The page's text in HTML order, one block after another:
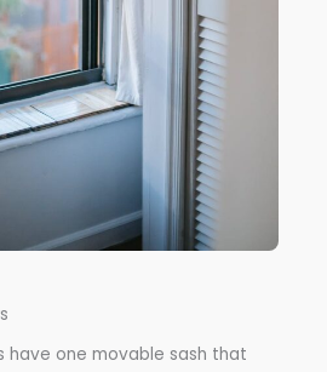
have one movable sash that